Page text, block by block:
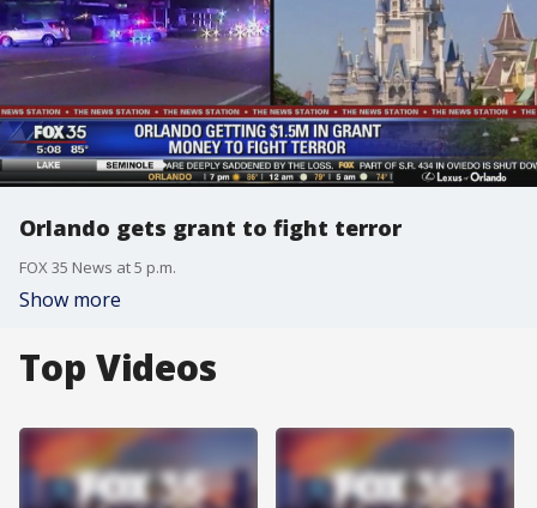
Orlando gets grant to fight terror
FOX 35 News at 5 p.m.
Show more
Top Videos